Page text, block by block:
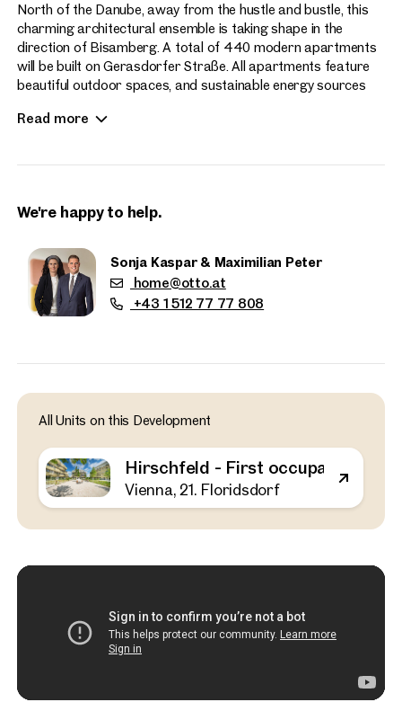
North of the Danube, away from the hustle and bustle, this
charming architectural ensemble is taking shape in the
direction of Bisamberg. A total of 440 modern apartments
will be built on Gerasdorfer Straße. All apartments feature
beautiful outdoor spaces, and sustainable energy sources
Apartment sizes range from 2 to 4 rooms.
Read more
We're happy to help.
Sonja Kaspar & Maximilian Peter
home@otto.at
+43 1 512 77 77 808
All Units on this Development
Hirschfeld - First occupancy
Vienna, 21. Floridsdorf
Properties
outdoor spaces -
the outskirts of the city!
52 sq m 1 Bedroom
Available Spring 2025
€ 311,000